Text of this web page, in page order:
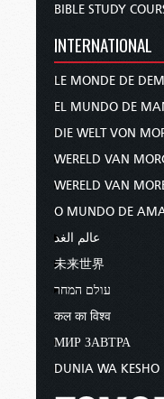
BIBLE STUDY
INTERNATIONAL
LE MONDE DE
EL MUNDO DE
DIE WELT VON
WERELD VAN
WERELD VAN
O MUNDO DE
عالم الغد
未来世界
עולם המחר
कल का विश्व
МИР ЗАВТРА
DUNIA WA KESHO